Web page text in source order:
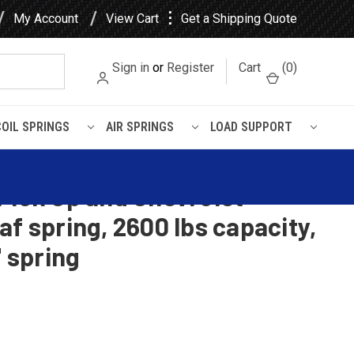
My Account View Cart ⋮ Get a Shipping Quote
Sign in or Register Cart (0)
SPRINGS AIR SPRINGS LOAD SUPPORT
spring, 2600 lbs capacity,
spring